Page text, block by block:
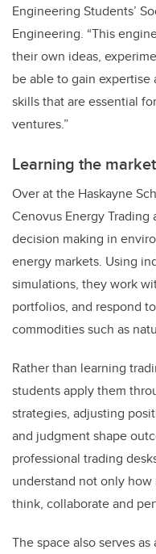
Engineering Students’
Engineering. “This
their own ideas,
be able to gain
skills that are essential
ventures.”
Learning the
Over at the Haskayne
Cenovus Energy Trading
decision making in
energy markets. Using
simulations, they work
portfolios, and respond
commodities such as
Rather than learning
students apply them
strategies, adjusting
and judgment shape
professional trading
understand not only
think, collaborate and
The space also serves